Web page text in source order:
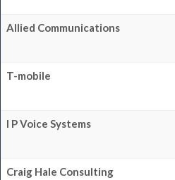
Allied Communications
T-mobile
I P Voice Systems
Craig Hale Consulting